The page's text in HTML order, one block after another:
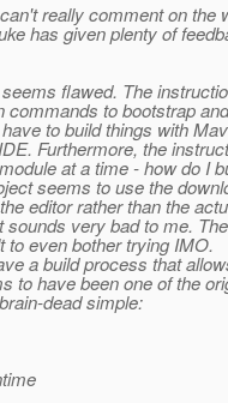
really comment on the
has given plenty of
flawed. The
to bootstrap
to build things with
Furthermore, the
at a time - how do I
seems to use the
editor rather than the
very bad to me.
to even bother trying IMO.
a build process that
to have been one of the
dead simple: